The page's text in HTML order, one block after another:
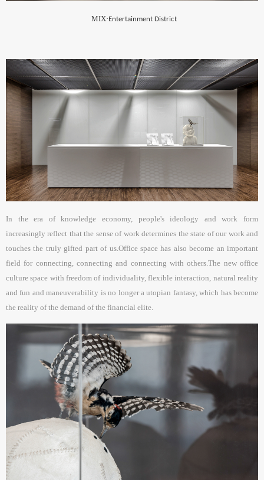
MIX· Entertainment District
In the era of knowledge economy, people's ideology and work form
increasingly reflect that the sense of work determines the state of our work and
touches the truly gifted part of us.Office space has also become an important
field for connecting, connecting and connecting with others.The new office
culture space with freedom of individuality, flexible interaction, natural reality
and fun and maneuverability is no longer a utopian fantasy, which has become
the reality of the demand of the financial elite.